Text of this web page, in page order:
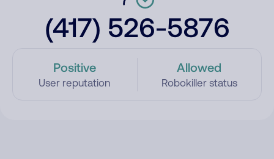
(417) 526-5876
Positive
User reputation
Allowed
Robokiller status